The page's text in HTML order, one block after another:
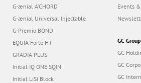
G-ænial A’CHORD
G-ænial Universal Injectable
G-Premio BOND
EQUIA Forte HT
GRADIA PLUS
Initial IQ ONE SQIN
Initial LiSi Block
Events
GC Group
GC
GC
GC